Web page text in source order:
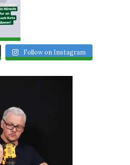
Follow on Instagram